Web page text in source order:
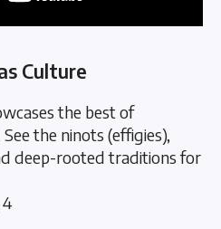
Culture
the best of
See the ninots (effigies),
deep-rooted traditions for